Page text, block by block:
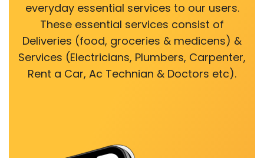
everyday essential services to our users.
These essential services consist of
Deliveries (food, groceries & medicens) &
Services (Electricians, Plumbers, Carpenter,
Rent a Car, Ac Technian & Doctors etc).